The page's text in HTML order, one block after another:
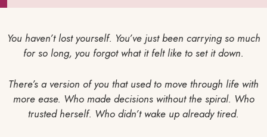
You haven’t lost yourself. You’ve just been carrying so much
for so long, you forgot what it felt like to set it down.
There’s a version of you that used to move through life with
more ease. Who made decisions without the spiral. Who
trusted herself. Who didn’t wake up already tired.